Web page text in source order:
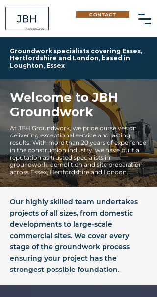
CONTACT
Groundwork specialists covering Essex,
Hertfordshire and London, based in
Loughton, Essex
Welcome to JBH
Groundwork
At JBH Groundwork, we pride ourselves on
delivering exceptional service and lasting
results. With more than 20 years of experience
in the construction industry, we have built a
reputation as trusted specialists in
groundwork, demolition and site preparation
across Essex, Hertfordshire and London.
Our highly skilled team undertakes
projects of all sizes, from domestic
developments to large-scale
commercial sites. We cover every
stage of the groundwork process
ensuring your project has the
strongest possible foundation.